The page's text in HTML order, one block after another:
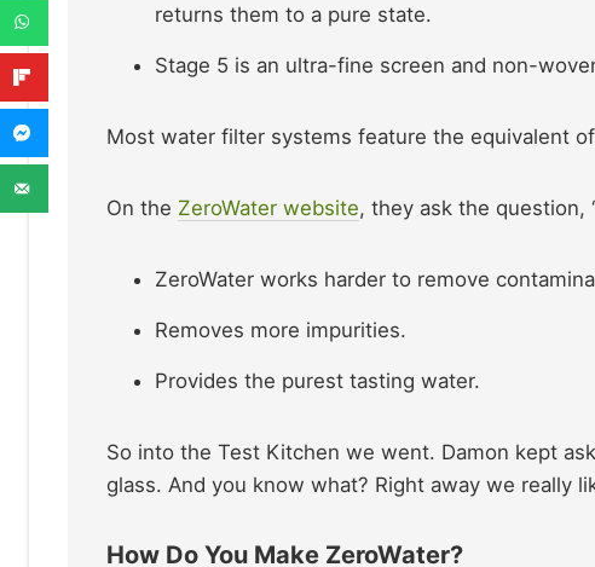
returns them to a pure state.
Stage 5 is an ultra-fine screen and non-
Most water filter systems feature the equivalent
On the ZeroWater website, they ask the question,
ZeroWater works harder to remove
Removes more impurities.
Provides the purest tasting water.
So into the Test Kitchen we went. Damon kept
glass. And you know what? Right away we really
How Do You Make ZeroWater?